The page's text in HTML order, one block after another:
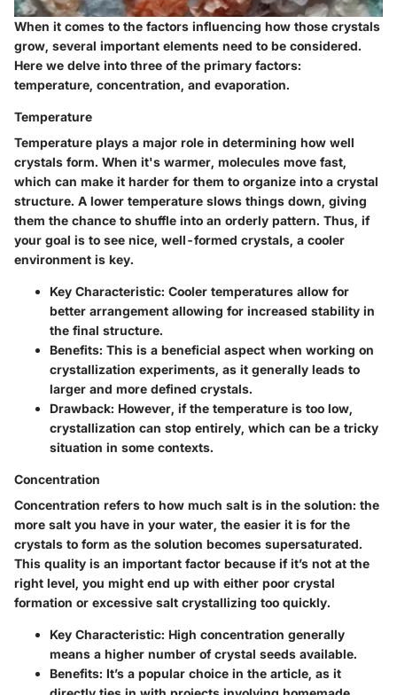
When it comes to the factors influencing how those crystals
grow, several important elements need to be considered.
Here we delve into three of the primary factors:
temperature, concentration, and evaporation.
Temperature
Temperature plays a major role in determining how well
crystals form. When it's warmer, molecules move fast,
which can make it harder for them to organize into a crystal
structure. A lower temperature slows things down, giving
them the chance to shuffle into an orderly pattern. Thus, if
your goal is to see nice, well-formed crystals, a cooler
environment is key.
Key Characteristic: Cooler temperatures allow for
better arrangement allowing for increased stability in
the final structure.
Benefits: This is a beneficial aspect when working on
crystallization experiments, as it generally leads to
larger and more defined crystals.
Drawback: However, if the temperature is too low,
crystallization can stop entirely, which can be a tricky
situation in some contexts.
Concentration
Concentration refers to how much salt is in the solution: the
more salt you have in your water, the easier it is for the
crystals to form as the solution becomes supersaturated.
This quality is an important factor because if it’s not at the
right level, you might end up with either poor crystal
formation or excessive salt crystallizing too quickly.
Key Characteristic: High concentration generally
means a higher number of crystal seeds available.
Benefits: It’s a popular choice in the article, as it